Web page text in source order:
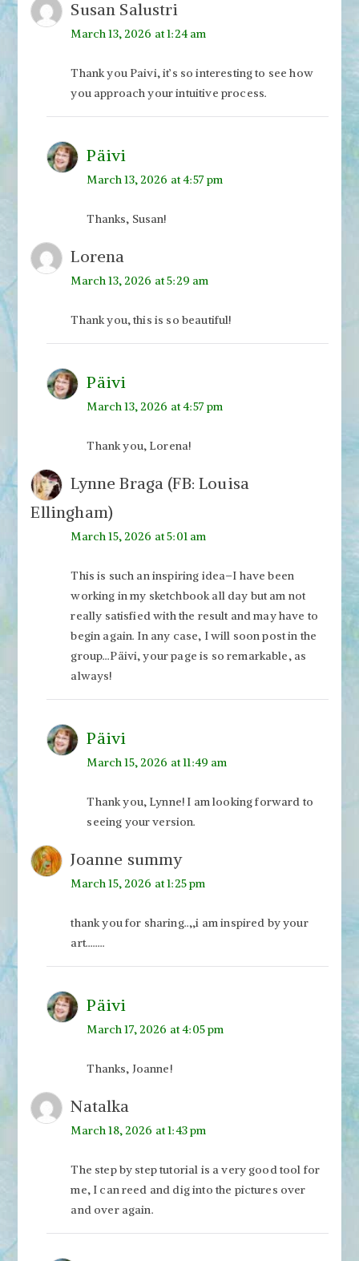
Susan Salustri
March 13, 2026 at 1:24 am
Thank you Paivi, it’s so interesting to see how
you approach your intuitive process.
Päivi
March 13, 2026 at 4:57 pm
Thanks, Susan!
Lorena
March 13, 2026 at 5:29 am
Thank you, this is so beautiful!
Päivi
March 13, 2026 at 4:57 pm
Thank you, Lorena!
Lynne Braga (FB: Louisa
Ellingham)
March 15, 2026 at 5:01 am
This is such an inspiring idea–I have been
working in my sketchbook all day but am not
really satisfied with the result and may have to
begin again. In any case, I will soon post in the
group…Päivi, your page is so remarkable, as
always!
Päivi
March 15, 2026 at 11:49 am
Thank you, Lynne! I am looking forward to
seeing your version.
Joanne summy
March 15, 2026 at 1:25 pm
thank you for sharing..,,i am inspired by your
art……..
Päivi
March 17, 2026 at 4:05 pm
Thanks, Joanne!
Natalka
March 18, 2026 at 1:43 pm
The step by step tutorial is a very good tool for
me, I can reed and dig into the pictures over
and over again.